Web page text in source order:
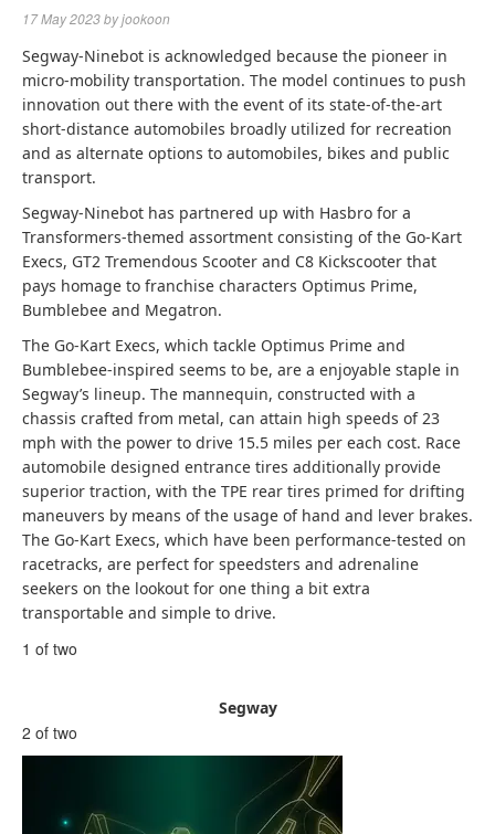
17 May 2023byjookoon
Segway-Ninebot is acknowledged because the pioneer in
micro-mobility transportation. The model continues to push
innovation out there with the event of its state-of-the-art
short-distance automobiles broadly utilized for recreation
and as alternate options to automobiles, bikes and public
transport.
Segway-Ninebot has partnered up with Hasbro for a
Transformers-themed assortment consisting of the Go-Kart
Execs, GT2 Tremendous Scooter and C8 Kickscooter that
pays homage to franchise characters Optimus Prime,
Bumblebee and Megatron.
The Go-Kart Execs, which tackle Optimus Prime and
Bumblebee-inspired seems to be, are a enjoyable staple in
Segway’s lineup. The mannequin, constructed with a
chassis crafted from metal, can attain high speeds of 23
mph with the power to drive 15.5 miles per each cost. Race
automobile designed entrance tires additionally provide
superior traction, with the TPE rear tires primed for drifting
maneuvers by means of the usage of hand and lever brakes.
The Go-Kart Execs, which have been performance-tested on
racetracks, are perfect for speedsters and adrenaline
seekers on the lookout for one thing a bit extra
transportable and simple to drive.
1 of two
Segway
2 of two